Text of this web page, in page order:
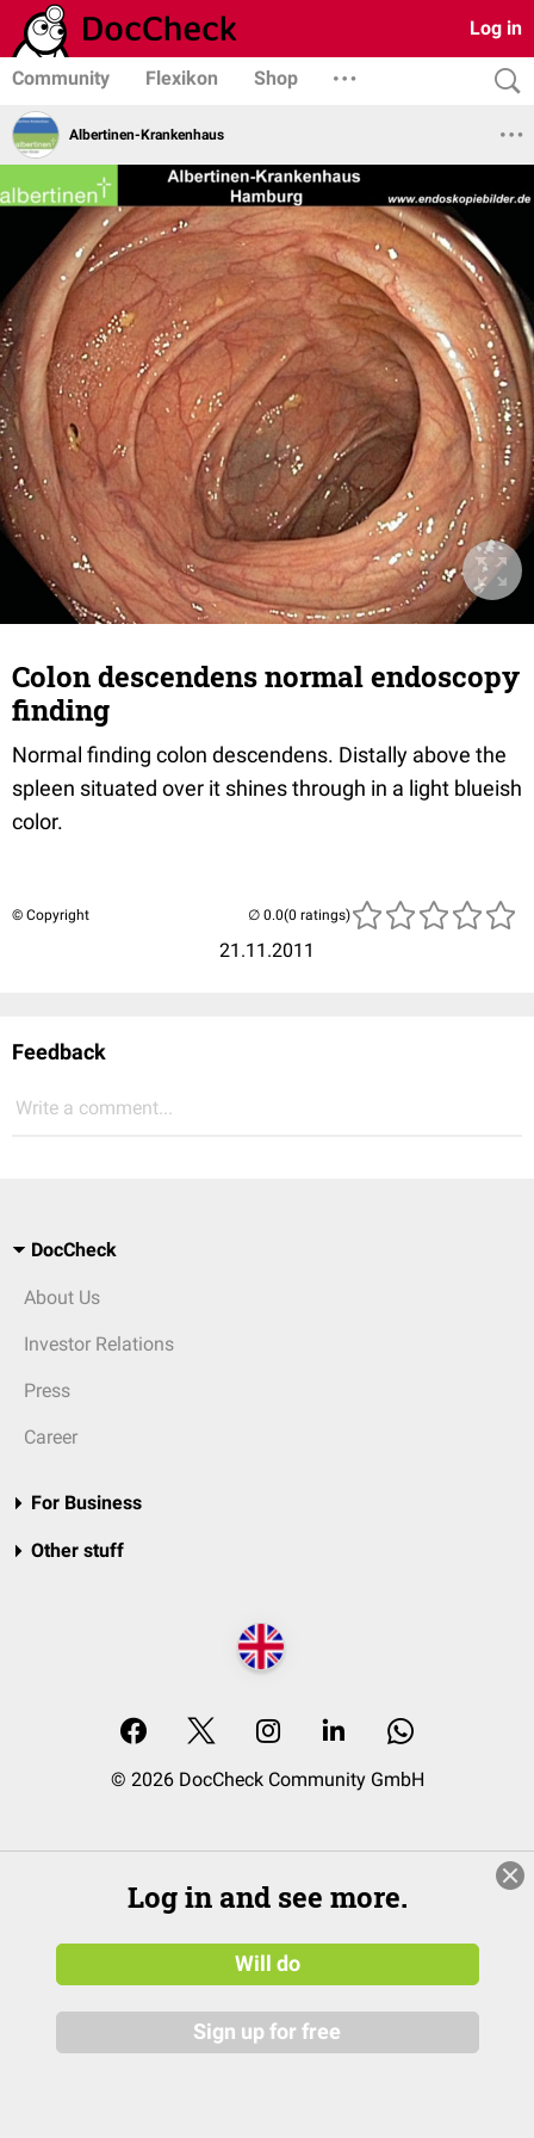
Log in
Community Flexikon Shop
Albertinen-Krankenhaus
Colon descendens normal endoscopy
finding
Normal finding colon descendens. Distally above the
spleen situated over it shines through in a light blueish
color.
© Copyright
21.11.2011
(0 ratings)
Feedback
Write a comment...
DocCheck
About Us
Investor Relations
Press
Career
For Business
Other stuff
© 2026 DocCheck Community GmbH
Log in and see more.
Will do
Sign up for free